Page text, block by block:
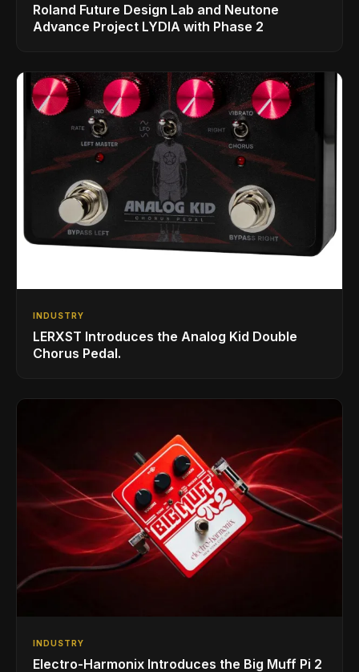
Roland Future Design Lab and Neutone
Advance Project LYDIA with Phase 2
INDUSTRY
LERXST Introduces the Analog Kid Double
Chorus Pedal.
INDUSTRY
Electro-Harmonix Introduces the Big Muff Pi 2